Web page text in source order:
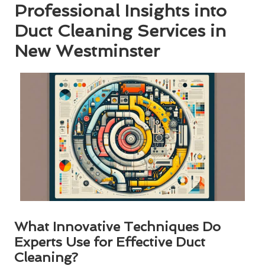
Professional Insights into
Duct Cleaning Services in
New Westminster
What Innovative Techniques Do
Experts Use for Effective Duct
Cleaning?